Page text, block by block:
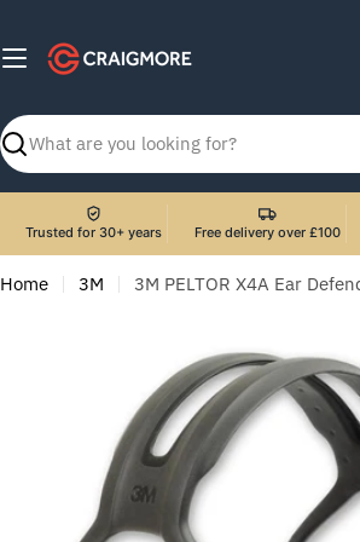
content
Search
Trusted for 30+ years Free delivery over £100
Home 3M 3M PELTOR X4A Ear